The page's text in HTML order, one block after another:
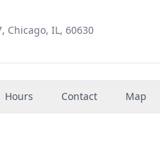
Chicago, IL, 60630
Hours Contact Map